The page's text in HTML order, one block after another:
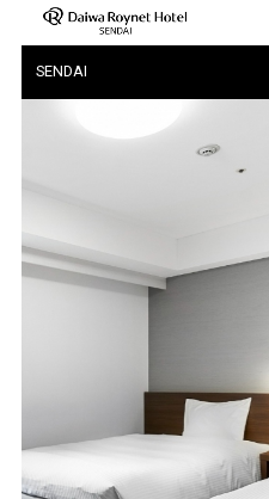
SENDAI
Notice Regarding the Possib…